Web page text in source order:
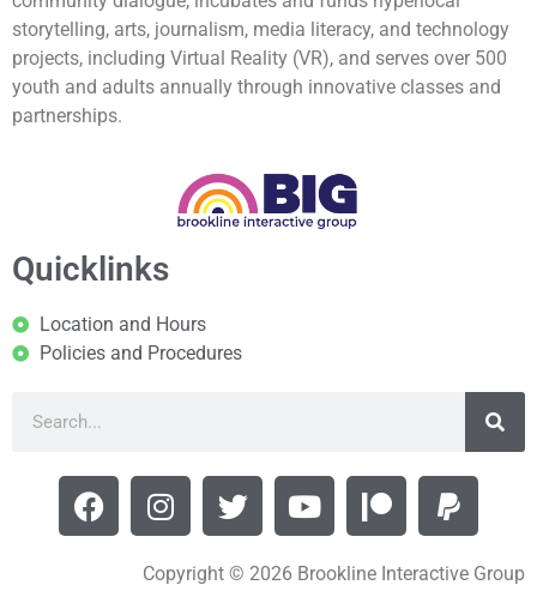
storytelling, arts, journalism, media literacy, and technology
projects, including Virtual Reality (VR), and serves over 500
youth and adults annually through innovative classes and
partnerships.
Quicklinks
Location and Hours
Policies and Procedures
Copyright © 2026 Brookline Interactive Group